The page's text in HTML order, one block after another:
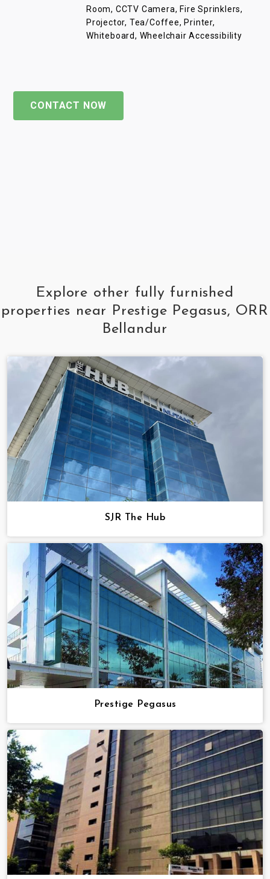
Room, CCTV Camera, Fire Sprinklers,
Projector, Tea/Coffee, Printer,
Whiteboard, Wheelchair Accessibility
CONTACT NOW
Explore other fully furnished
properties near Prestige Pegasus, ORR
Bellandur
SJR The Hub
Prestige Pegasus